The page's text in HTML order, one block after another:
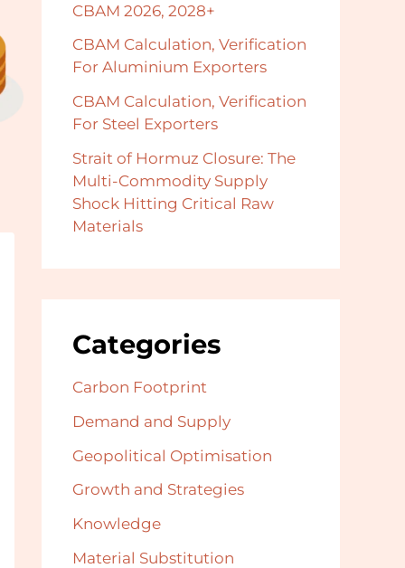
CBAM 2026, 2028+
CBAM Calculation, Verification
For Aluminium Exporters
CBAM Calculation, Verification
For Steel Exporters
Strait of Hormuz Closure: The
Multi-Commodity Supply
Shock Hitting Critical Raw
Materials
Categories
Carbon Footprint
Demand and Supply
Geopolitical Optimisation
Growth and Strategies
Knowledge
Material Substitution